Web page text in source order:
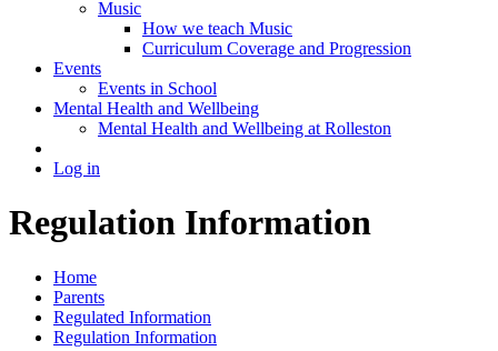
Music
How we teach Music
Curriculum Coverage and Progression
Events
Events in School
Mental Health and Wellbeing
Mental Health and Wellbeing at Rolleston
Log in
Regulation Information
Home
Parents
Regulated Information
Regulation Information